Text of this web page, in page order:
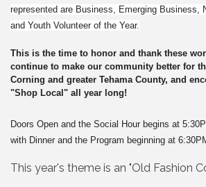
represented are Business, Emerging Business,
and Youth Volunteer of the Year.
This is the time to honor and thank these
continue to make our community better for
Corning and greater Tehama County, and
"Shop Local" all year long!
Doors Open and the Social Hour begins at
with Dinner and the Program beginning at
This year's theme is an "Old Fashion